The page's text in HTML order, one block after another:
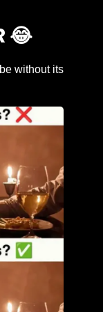
😂
without its